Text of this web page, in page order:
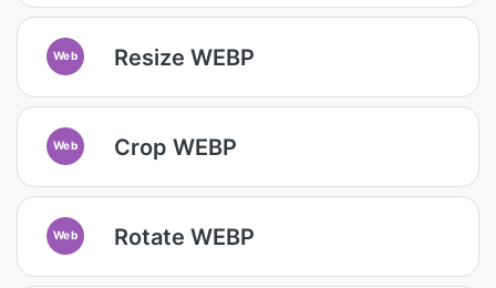
Web Resize WEBP
Web Crop WEBP
Web Rotate WEBP